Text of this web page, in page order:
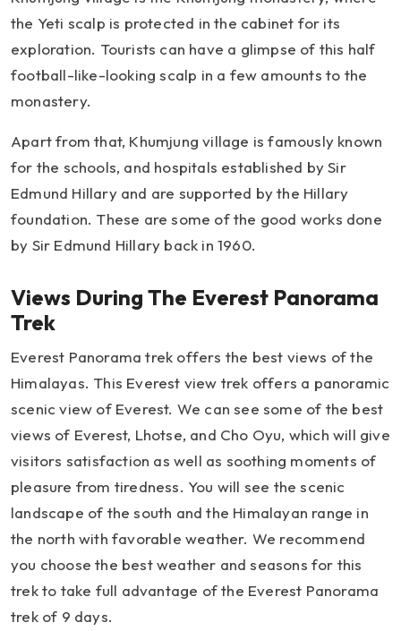
the Yeti scalp is protected in the cabinet for its
exploration. Tourists can have a glimpse of this half
football-like-looking scalp in a few amounts to the
monastery.
Apart from that, Khumjung village is famously known
for the schools, and hospitals established by Sir
Edmund Hillary and are supported by the Hillary
foundation. These are some of the good works done
by Sir Edmund Hillary back in 1960.
Views During The Everest Panorama
Trek
Everest Panorama trek offers the best views of the
Himalayas. This Everest view trek offers a panoramic
scenic view of Everest. We can see some of the best
views of Everest, Lhotse, and Cho Oyu, which will give
visitors satisfaction as well as soothing moments of
pleasure from tiredness. You will see the scenic
landscape of the south and the Himalayan range in
the north with favorable weather. We recommend
you choose the best weather and seasons for this
trek to take full advantage of the Everest Panorama
trek of 9 days.